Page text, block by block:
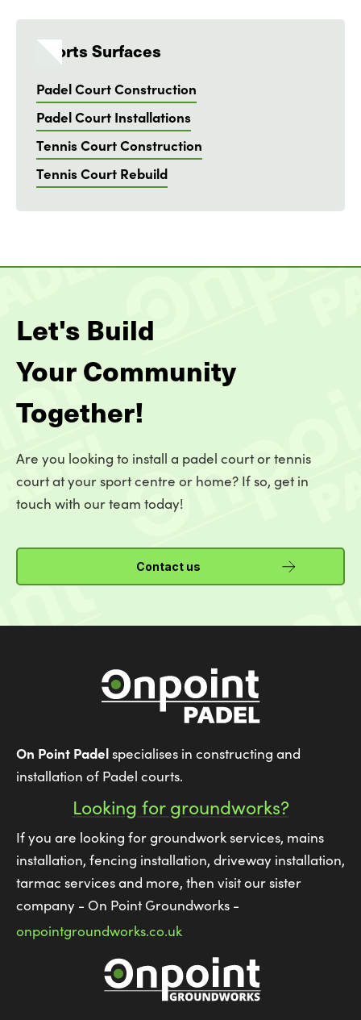
Sports Surfaces
Padel Court Construction
Padel Court Installations
Tennis Court Construction
Tennis Court Rebuild
Let's Build
Your Community
Together!
Are you looking to install a padel court or tennis
court at your sport centre or home? If so, get in
touch with our team today!
Contact us
On Point Padelspecialises in constructing and
installation of Padel courts.
Looking for groundworks?
If you are looking for groundwork services, mains
installation, fencing installation, driveway installation,
tarmac services and more, then visit our sister
company - On Point Groundworks -
onpointgroundworks.co.uk